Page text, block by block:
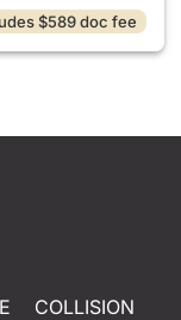
$589 doc fee
COLLISION